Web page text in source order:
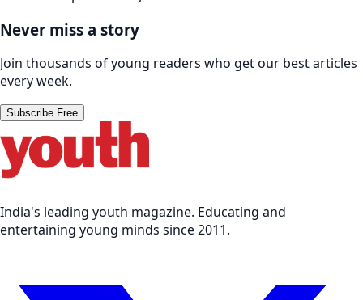
Never miss a story
Join thousands of young readers who get our best articles
every week.
Subscribe Free
India's leading youth magazine. Educating and
entertaining young minds since 2011.